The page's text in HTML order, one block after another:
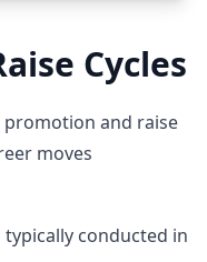
Cycles
and raise
moves
conducted in